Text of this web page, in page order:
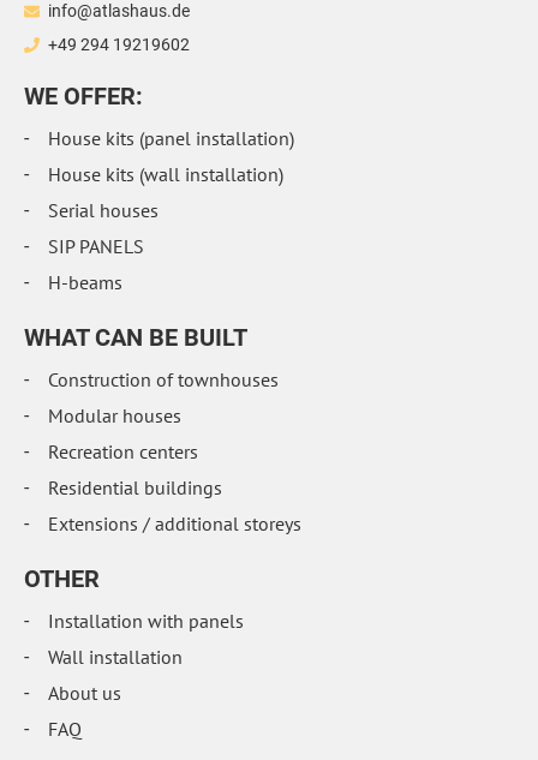
info@atlashaus.de
+49 294 19219602
WE OFFER:
House kits (panel installation)
House kits (wall installation)
Serial houses
SIP PANELS
H-beams
WHAT CAN BE BUILT
Construction of townhouses
Modular houses
Recreation centers
Residential buildings
Extensions / additional storeys
OTHER
Installation with panels
Wall installation
About us
FAQ